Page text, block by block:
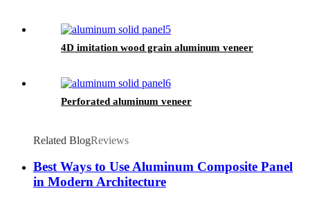
4D imitation wood grain aluminum veneer
Perforated aluminum veneer
Related BlogReviews
Best Ways to Use Aluminum Composite Panel
in Modern Architecture